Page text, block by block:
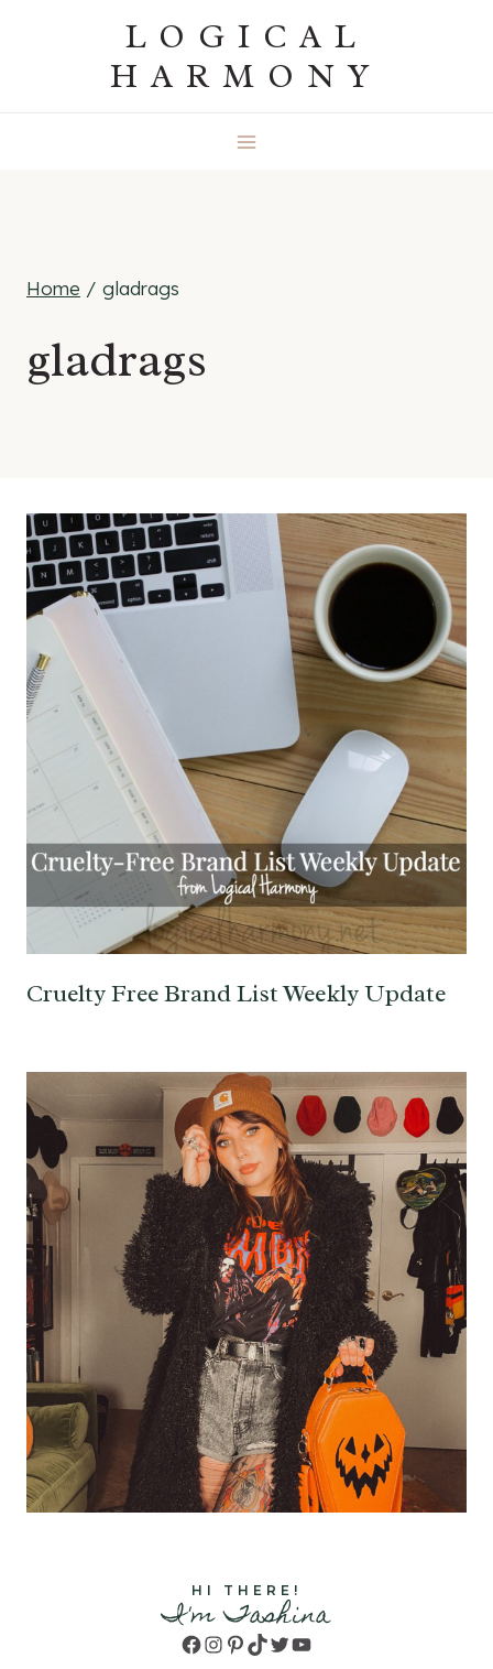
LOGICAL
HARMONY
Home / gladrags
gladrags
Cruelty Free Brand List Weekly Update
HI THERE!
I'm Tashina
Facebook
Instagram
Pinterest
TikTok
TwitterYouTube